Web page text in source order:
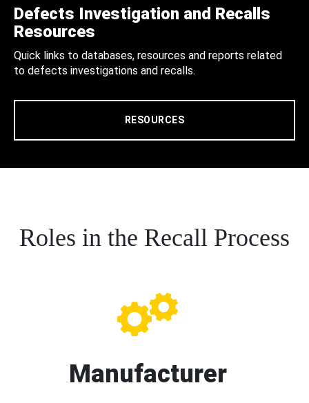
Defects Investigation and Recalls
Resources
Quick links to databases, resources and reports related
to defects investigations and recalls.
RESOURCES
Roles in the Recall Process
Manufacturer